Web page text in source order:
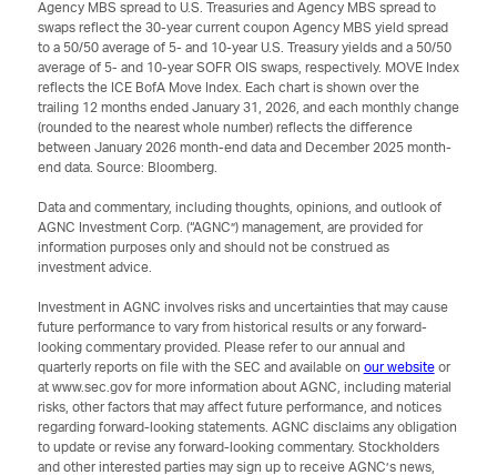
Agency MBS spread to U.S. Treasuries and Agency MBS spread to
swaps reflect the 30-year current coupon Agency MBS yield spread
to a 50/50 average of 5- and 10-year U.S. Treasury yields and a 50/50
average of 5- and 10-year SOFR OIS swaps, respectively. MOVE Index
reflects the ICE BofA Move Index. Each chart is shown over the
trailing 12 months ended January 31, 2026, and each monthly change
(rounded to the nearest whole number) reflects the difference
between January 2026 month-end data and December 2025 month-
end data. Source: Bloomberg.
Data and commentary, including thoughts, opinions, and outlook of
AGNC Investment Corp. (“AGNC”) management, are provided for
information purposes only and should not be construed as
investment advice.
Investment in AGNC involves risks and uncertainties that may cause
future performance to vary from historical results or any forward-
looking commentary provided. Please refer to our annual and
quarterly reports on file with the SEC and available on our websiteor
at www.sec.gov for more information about AGNC, including material
risks, other factors that may affect future performance, and notices
regarding forward-looking statements. AGNC disclaims any obligation
to update or revise any forward-looking commentary. Stockholders
and other interested parties may sign up to receive AGNC’s news,